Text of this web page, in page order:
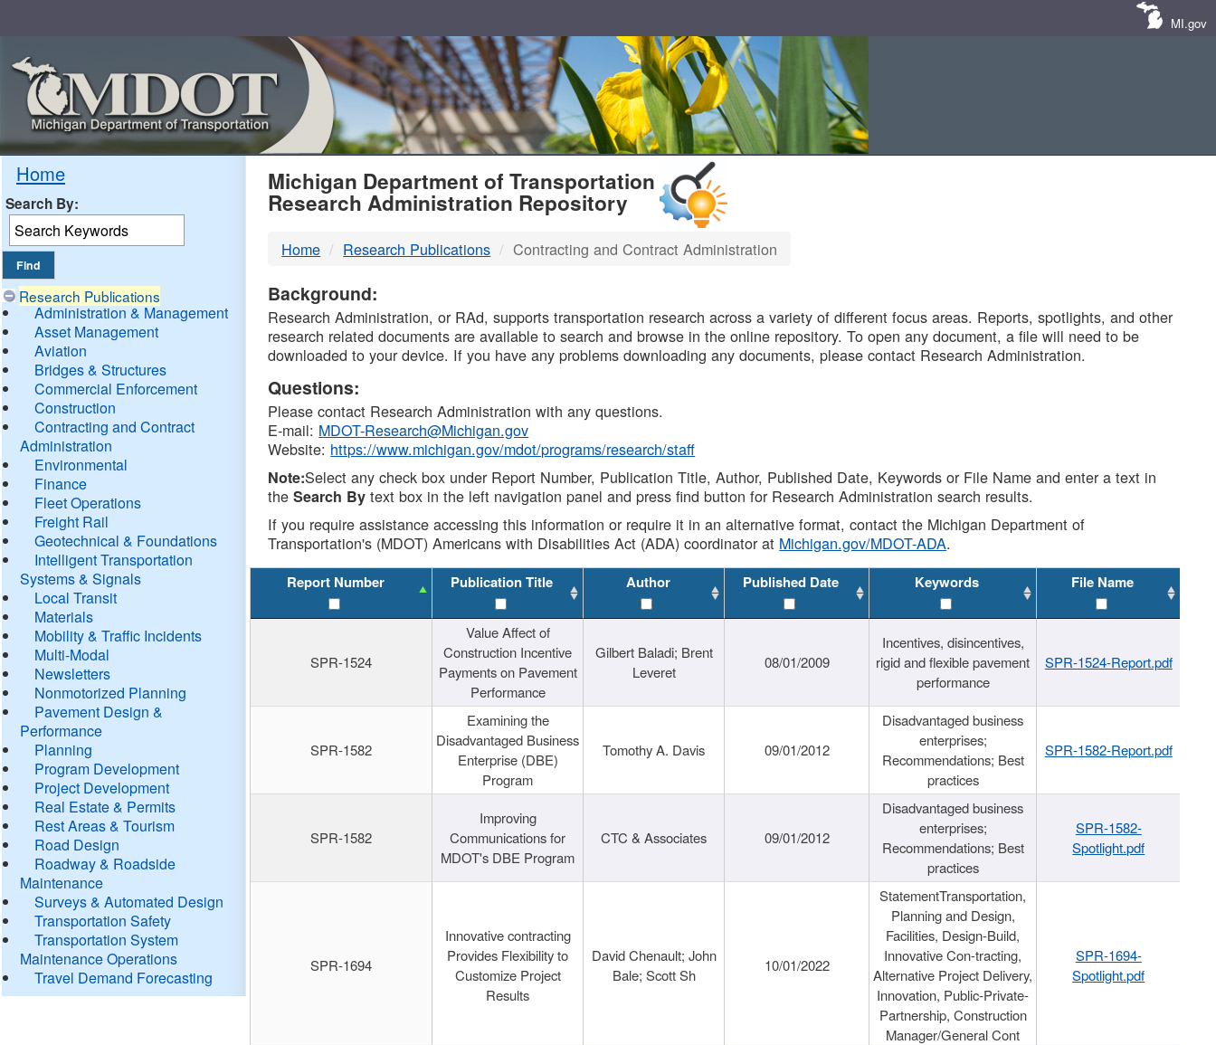
MI.gov
Home
Search By:
Research Publications
Administration & Management
Asset Management
Aviation
Bridges & Structures
Commercial Enforcement
Construction
Contracting and Contract
Administration
Environmental
Finance
Fleet Operations
Freight Rail
Geotechnical & Foundations
Intelligent Transportation
Systems & Signals
Local Transit
Materials
Mobility & Traffic Incidents
Multi-Modal
Newsletters
Nonmotorized Planning
Pavement Design &
Performance
Planning
Program Development
Project Development
Real Estate & Permits
Rest Areas & Tourism
Road Design
Roadway & Roadside
Maintenance
Surveys & Automated Design
Transportation Safety
Transportation System
Maintenance Operations
Travel Demand Forecasting
MDOT
DTMB
Michigan Department of Transportation
Research Administration Repository
Home Research Publications Contracting and Contract Administration
Background:
Research Administration, or RAd, supports transportation research across a variety of different focus areas. Reports, spotlights, and other
research related documents are available to search and browse in the online repository. To open any document, a file will need to be
downloaded to your device. If you have any problems downloading any documents, please contact Research Administration.
Questions:
Please contact Research Administration with any questions.
E-mail: MDOT-Research@Michigan.gov
Website: https://www.michigan.gov/mdot/programs/research/staff
Note:Select any check box under Report Number, Publication Title, Author, Published Date, Keywords or File Name and enter a text in
theSearch By text box in the left navigation panel and press find button for Research Administration search results.
If you require assistance accessing this information or require it in an alternative format, contact the Michigan Department of
Transportation's (MDOT) Americans with Disabilities Act (ADA) coordinator at Michigan.gov/MDOT-ADA.
Report Number Publication Title Author Published Date Keywords File Name
SPR-1524
Value Affect of
Construction Incentive
Payments on Pavement
Performance
Gilbert Baladi; Brent
Leveret
08/01/2009
Incentives, disincentives,
rigid and flexible pavement
performance
SPR-1524-Report.pdf
SPR-1582
Examining the
Disadvantaged Business
Enterprise (DBE)
Program
Tomothy A. Davis 09/01/2012
Disadvantaged business
enterprises;
Recommendations; Best
practices
SPR-1582-Report.pdf
SPR-1582
Improving
Communications for
MDOT's DBE Program
CTC & Associates 09/01/2012
Disadvantaged business
enterprises;
Recommendations; Best
practices
SPR-1582-
Spotlight.pdf
SPR-1694
Innovative contracting
Provides Flexibility to
Customize Project
Results
David Chenault; John
Bale; Scott Sh
10/01/2022
StatementTransportation,
Planning and Design,
Facilities, Design-Build,
Innovative Con-tracting,
Alternative Project Delivery,
Innovation, Public-Private-
Partnership, Construction
Manager/General Cont
SPR-1694-
Spotlight.pdf